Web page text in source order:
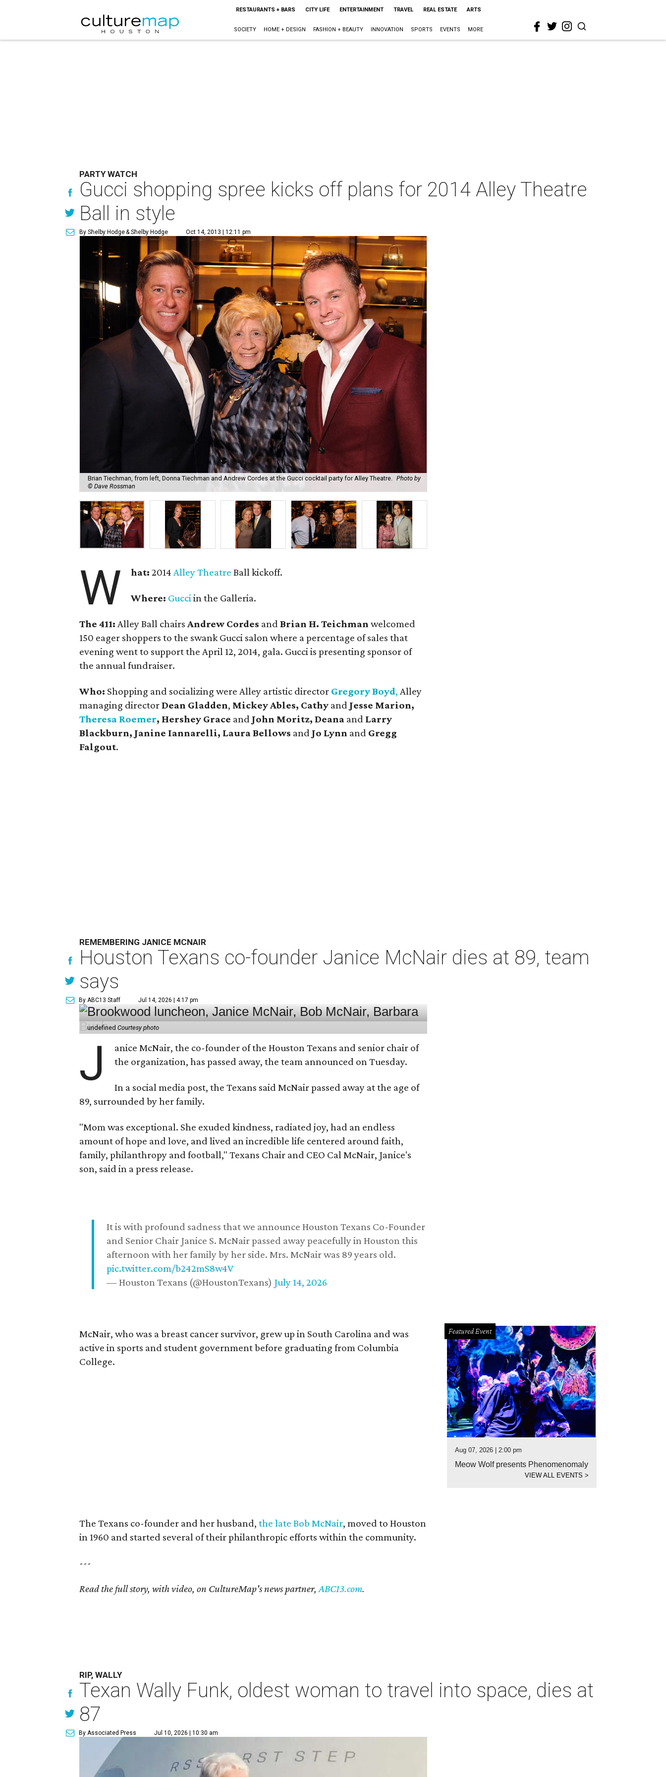
RESTAURANTS + BARS CITY LIFE ENTERTAINMENT TRAVEL REAL ESTATE ARTS
SOCIETY HOME + DESIGN FASHION + BEAUTY INNOVATION SPORTS EVENTS MORE
PARTY WATCH
Gucci shopping spree kicks off plans for 2014 Alley Theatre
Ball in style
By Shelby Hodge& Shelby Hodge Oct 14, 2013 | 12:11 pm
Brian Tiechman, from left, Donna Tiechman and Andrew Cordes at the Gucci cocktail party for Alley Theatre. Photo by
© Dave Rossman
W hat: 2014Alley Theatre Ball kickoff.
Where: Gucciin the Galleria.
The 411: Alley Ball chairsAndrew Cordes andBrian H. Teichman welcomed
150 eager shoppers to the swank Gucci salon where a percentage of sales that
evening went to support the April 12, 2014, gala. Gucci is presenting sponsor of
the annual fundraiser.
Who: Shopping and socializing were Alley artistic director Gregory Boyd, Alley
managing directorDean Gladden, Mickey Ables, Cathy and Jesse Marion,
Theresa Roemer, Hershey Grace and John Moritz, Deana and Larry
Blackburn, Janine Iannarelli, Laura Bellows and Jo Lynn and Gregg
Falgout.
REMEMBERING JANICE MCNAIR
Houston Texans co-founder Janice McNair dies at 89, team
says
By ABC13 Staff Jul 14, 2026 | 4:17 pm
undefinedCourtesy photo
J
anice McNair, the co-founder of the Houston Texans and senior chair of
the organization, has passed away, the team announced on Tuesday.
In a social media post, the Texans said McNair passed away at the age of
89, surrounded by her family.
"Mom was exceptional. She exuded kindness, radiated joy, had an endless
amount of hope and love, and lived an incredible life centered around faith,
family, philanthropy and football," Texans Chair and CEO Cal McNair, Janice's
son, said in a press release.
It is with profound sadness that we announce Houston Texans Co-Founder
and Senior Chair Janice S. McNair passed away peacefully in Houston this
afternoon with her family by her side. Mrs. McNair was 89 years old.
pic.twitter.com/b242mS8w4V
— Houston Texans (@HoustonTexans) July 14, 2026
McNair, who was a breast cancer survivor, grew up in South Carolina and was
active in sports and student government before graduating from Columbia
College.
The Texans co-founder and her husband,the late Bob McNair, moved to Houston
in 1960 and started several of their philanthropic efforts within the community.
---
Read the full story, with video, on CultureMap's news partner,ABC13.com.
Featured Event
Aug 07, 2026 | 2:00 pm
Meow Wolf presents Phenomenomaly
VIEW ALL EVENTS>
RIP, WALLY
Texan Wally Funk, oldest woman to travel into space, dies at
87
By Associated Press Jul 10, 2026 | 10:30 am